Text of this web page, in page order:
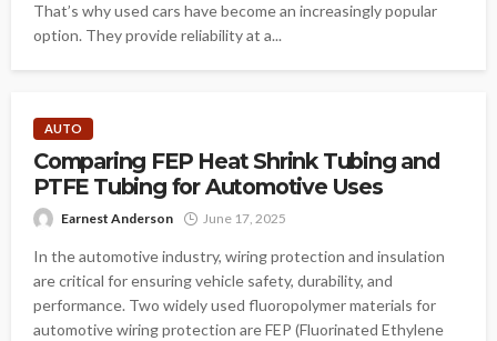
That’s why used cars have become an increasingly popular
option. They provide reliability at a...
AUTO
Comparing FEP Heat Shrink Tubing and
PTFE Tubing for Automotive Uses
Earnest Anderson June 17, 2025
In the automotive industry, wiring protection and insulation
are critical for ensuring vehicle safety, durability, and
performance. Two widely used fluoropolymer materials for
automotive wiring protection are FEP (Fluorinated Ethylene